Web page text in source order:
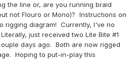
the line or, are you running braid
not Flouro or Mono)? Instructions on
rigging diagram! Currently, I've no
just received two Lite Bite #1
days ago. Both are now rigged
Hoping to put-in-play this